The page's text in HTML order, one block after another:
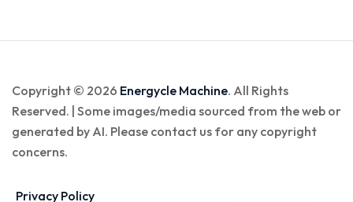
Copyright © 2026 Energycle Machine. All Rights
Reserved. | Some images/media sourced from the web or
generated by AI. Please contact us for any copyright
concerns.
Privacy Policy